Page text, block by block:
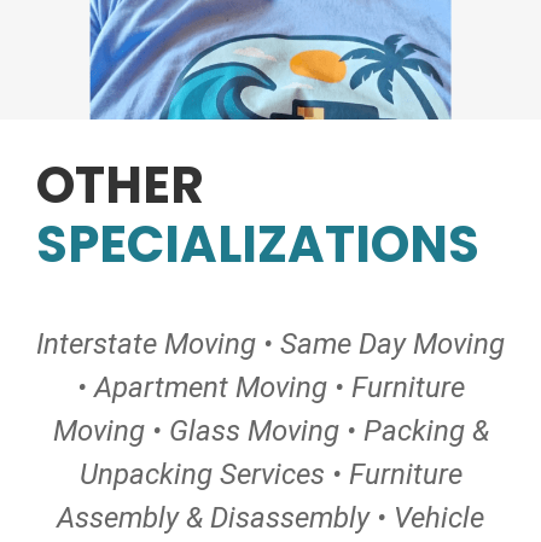
OTHER
SPECIALIZATIONS
Interstate Moving • Same Day Moving
• Apartment Moving • Furniture
Moving • Glass Moving • Packing &
Unpacking Services • Furniture
Assembly & Disassembly • Vehicle